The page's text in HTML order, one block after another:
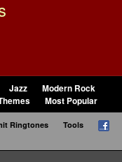
Jazz
Modern Rock
Most Popular
Ringtones
Tools